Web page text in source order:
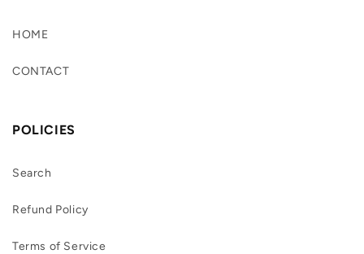
HOME
CONTACT
POLICIES
Search
Refund Policy
Terms of Service